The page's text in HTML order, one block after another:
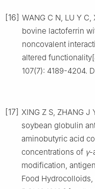
[16] WANG C N, LU Y
bovine lactoferrin
noncovalent
altered
107(7): 4189-4204.
[17] XING Z S, ZHANG J
soybean globulin
aminobutyric acid
concentrations of γ-
modification,
Food Hydrocolloids,